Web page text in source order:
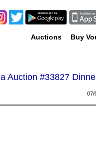
Buy
Auctions
Auction #33827
07/